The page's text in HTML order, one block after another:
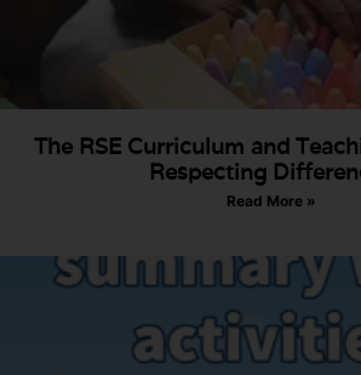
The RSE Curriculum and
Respecting
Read More »